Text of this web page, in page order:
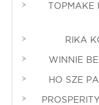
TOPMAKE
RIKA
WINNIE
HO SZE